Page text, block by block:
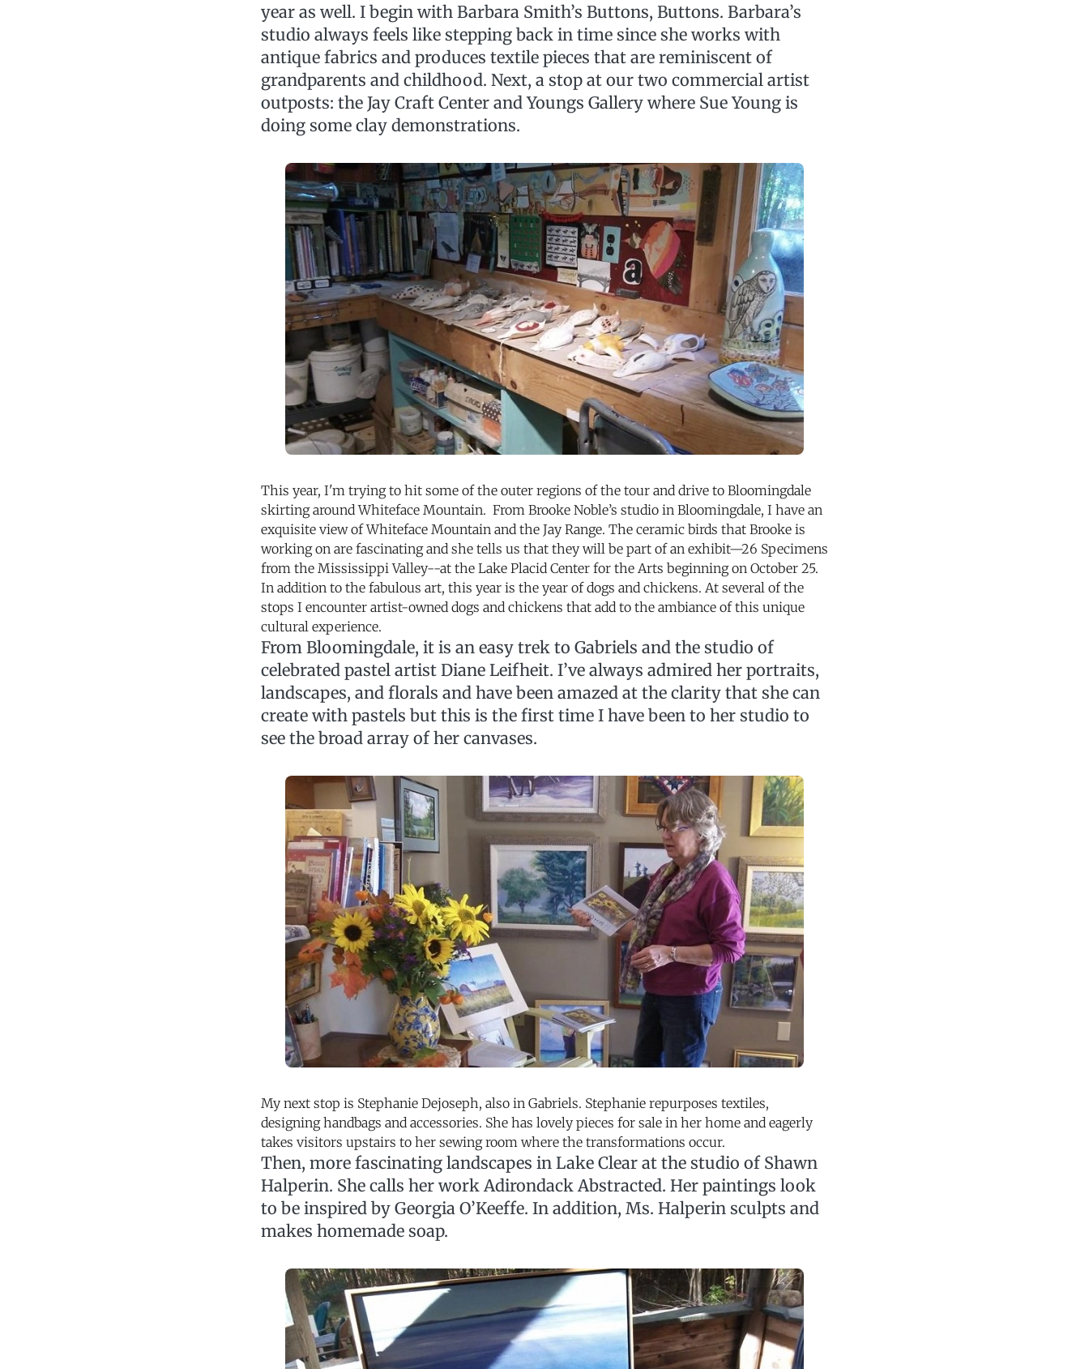
year as well. I begin with Barbara Smith’s Buttons, Buttons. Barbara’s
studio always feels like stepping back in time since she works with
antique fabrics and produces textile pieces that are reminiscent of
grandparents and childhood. Next, a stop at our two commercial artist
outposts: the Jay Craft Center and Youngs Gallery where Sue Young is
doing some clay demonstrations.
This year, I'm trying to hit some of the outer regions of the tour and drive to Bloomingdale
skirting around Whiteface Mountain. From Brooke Noble’s studio in Bloomingdale, I have an
exquisite view of Whiteface Mountain and the Jay Range. The ceramic birds that Brooke is
working on are fascinating and she tells us that they will be part of an exhibit—26 Specimens
from the Mississippi Valley--at the Lake Placid Center for the Arts beginning on October 25.
In addition to the fabulous art, this year is the year of dogs and chickens. At several of the
stops I encounter artist-owned dogs and chickens that add to the ambiance of this unique
cultural experience.
From Bloomingdale, it is an easy trek to Gabriels and the studio of
celebrated pastel artist Diane Leifheit. I’ve always admired her portraits,
landscapes, and florals and have been amazed at the clarity that she can
create with pastels but this is the first time I have been to her studio to
see the broad array of her canvases.
My next stop is Stephanie Dejoseph, also in Gabriels. Stephanie repurposes textiles,
designing handbags and accessories. She has lovely pieces for sale in her home and eagerly
takes visitors upstairs to her sewing room where the transformations occur.
Then, more fascinating landscapes in Lake Clear at the studio of Shawn
Halperin. She calls her work Adirondack Abstracted. Her paintings look
to be inspired by Georgia O’Keeffe. In addition, Ms. Halperin sculpts and
makes homemade soap.